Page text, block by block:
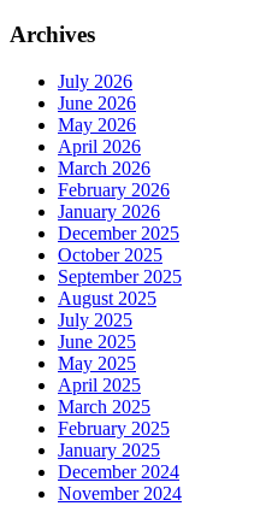
Archives
July 2026
June 2026
May 2026
April 2026
March 2026
February 2026
January 2026
December 2025
October 2025
September 2025
August 2025
July 2025
June 2025
May 2025
April 2025
March 2025
February 2025
January 2025
December 2024
November 2024